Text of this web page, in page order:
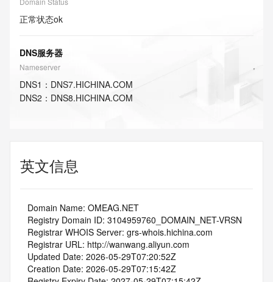
正常状态ok
DNS服务器
Nameserver
DNS1 ： DNS7.HICHINA.COM
DNS2 ： DNS8.HICHINA.COM
英文信息
   Domain Name: OMEAG.NET
   Registry Domain ID: 3104959760_DOMAIN_NET-VRSN
   Registrar WHOIS Server: grs-whois.hichina.com
   Registrar URL: http://wanwang.aliyun.com
   Updated Date: 2026-05-29T07:20:52Z
   Creation Date: 2026-05-29T07:15:42Z